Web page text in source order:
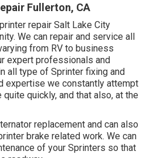
Fullerton, CA
repair Salt Lake City
We can repair and service all
from RV to business
expert professionals and
all type of Sprinter fixing and
expertise we constantly attempt
quickly, and that also, at the
replacement and can also
brake related work. We can
of your Sprinters so that